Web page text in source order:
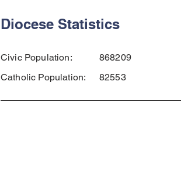
Diocese Statistics
Civic Population:
Catholic Population:
868209
82553